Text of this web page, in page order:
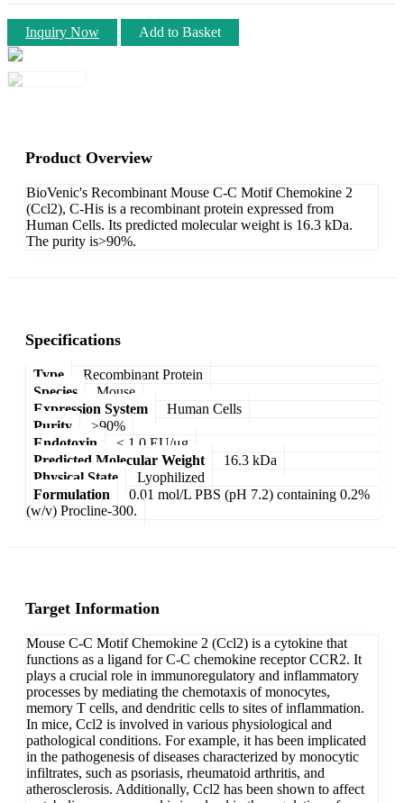
Inquiry Now Add to Basket
Product Overview
BioVenic's Recombinant Mouse C-C Motif Chemokine 2
(Ccl2), C-His is a recombinant protein expressed from
Human Cells. Its predicted molecular weight is 16.3 kDa.
The purity is>90%.
Specifications
Type
Recombinant Protein
Species
Mouse
Expression System
Human Cells
Purity
>90%
Endotoxin
< 1.0 EU/μg
Predicted Molecular Weight
16.3 kDa
Physical State
Lyophilized
Formulation
0.01 mol/L PBS (pH 7.2) containing 0.2%
(w/v) Procline-300.
Target Information
Mouse C-C Motif Chemokine 2 (Ccl2) is a cytokine that
functions as a ligand for C-C chemokine receptor CCR2. It
plays a crucial role in immunoregulatory and inflammatory
processes by mediating the chemotaxis of monocytes,
memory T cells, and dendritic cells to sites of inflammation.
In mice, Ccl2 is involved in various physiological and
pathological conditions. For example, it has been implicated
in the pathogenesis of diseases characterized by monocytic
infiltrates, such as psoriasis, rheumatoid arthritis, and
atherosclerosis. Additionally, Ccl2 has been shown to affect